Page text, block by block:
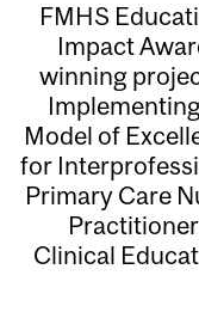
FMHS
Impact
winning
Model of
for
Primary Care
Practitioner
Clinical